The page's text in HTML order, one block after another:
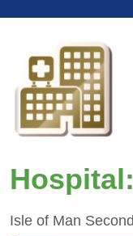
Hospital:
Isle of Man